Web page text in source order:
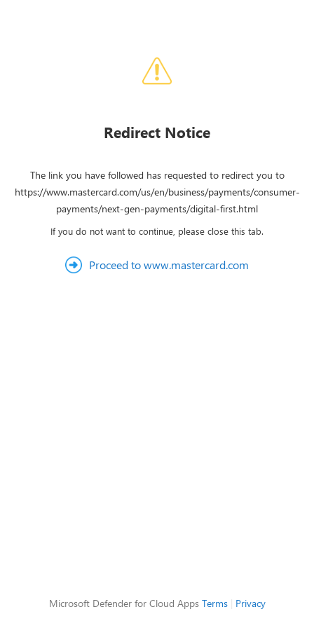
Redirect Notice
The link you have followed has requested to redirect you to
https://www.mastercard.com/us/en/business/payments/consumer-
payments/next-gen-payments/digital-first.html
If you do not want to continue, please close this tab.
Proceed to www.mastercard.com
Microsoft Defender for Cloud Apps Terms| Privacy